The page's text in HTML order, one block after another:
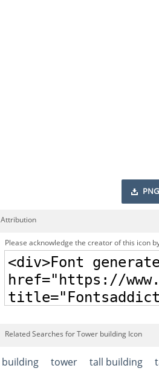
PNG
Attribution
Please acknowledge the creator of this icon
Related Searches for Tower building Icon
building tower tall building